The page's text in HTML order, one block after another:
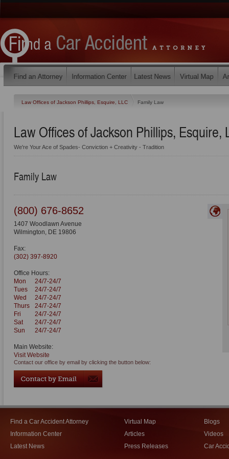
Law Offices of Jackson Phillips, Esquire, LLC Family Law
Law Offices of Jackson Phillips, Esquire,
We're Your Ace of Spades- Conviction + Creativity - Tradition
Family Law
(800) 676-8652
1407 Woodlawn Avenue
Wilmington, DE 19806
Fax:
(302) 397-8920
Office Hours:
Mon
24/7-24/7
Tues
24/7-24/7
Wed
24/7-24/7
Thurs
24/7-24/7
Fri
24/7-24/7
Sat
24/7-24/7
Sun
24/7-24/7
Main Website:
Visit Website
Contact our office by email by clicking the button below:
Find a Car Accident Attorney
Information Center
Latest News
Virtual Map
Articles
Press Releases
Blogs
Videos
Car